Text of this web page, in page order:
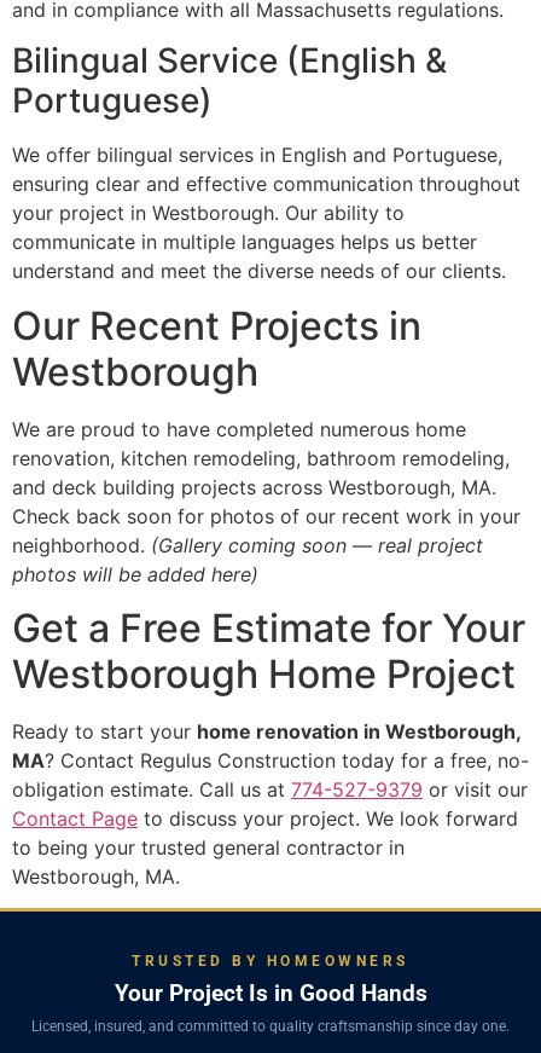
and in compliance with all Massachusetts regulations.
Bilingual Service (English &
Portuguese)
We offer bilingual services in English and Portuguese,
ensuring clear and effective communication throughout
your project in Westborough. Our ability to
communicate in multiple languages helps us better
understand and meet the diverse needs of our clients.
Our Recent Projects in
Westborough
We are proud to have completed numerous home
renovation, kitchen remodeling, bathroom remodeling,
and deck building projects across Westborough, MA.
Check back soon for photos of our recent work in your
neighborhood. (Gallery coming soon — real project
photos will be added here)
Get a Free Estimate for Your
Westborough Home Project
Ready to start your home renovation in Westborough,
MA? Contact Regulus Construction today for a free, no-
obligation estimate. Call us at 774-527-9379 or visit our
Contact Page to discuss your project. We look forward
to being your trusted general contractor in
Westborough, MA.
TRUSTED BY HOMEOWNERS
Your Project Is in Good Hands
Licensed, insured, and committed to quality craftsmanship since day one.